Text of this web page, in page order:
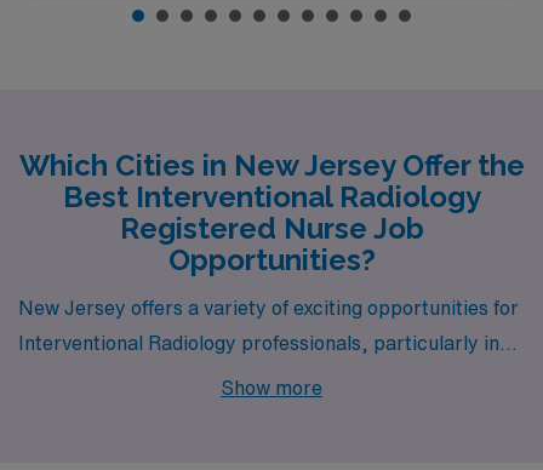
Which Cities in New Jersey Offer the
Best Interventional Radiology
Registered Nurse Job
Opportunities?
New Jersey offers a variety of exciting opportunities for
Interventional Radiology professionals, particularly in
the vibrant cities of Hackensack, Middletown, and
Show more